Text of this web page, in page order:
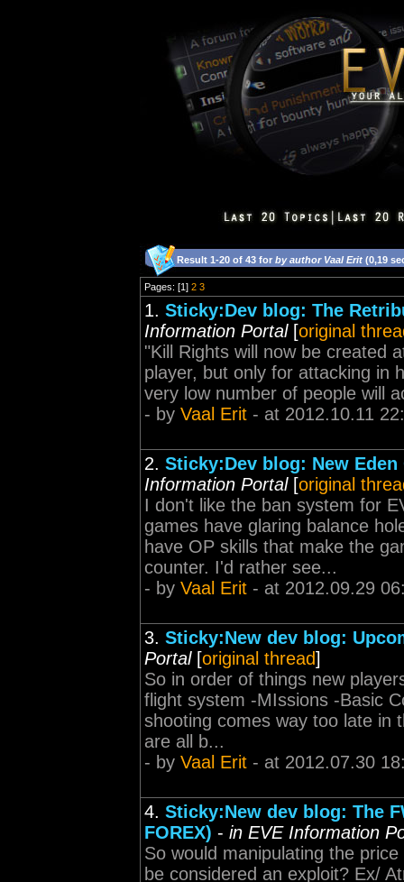
Result 1-20 of 43 for by author Vaal Erit (0,19
Pages: [1] 2 3
1. Sticky:Dev blog: The
Information Portal[original
"Kill Rights will now be created
player, but only for attacking in
very low number of people will
- by Vaal Erit - at 2012.10.11
2. Sticky:Dev blog: New Eden
Information Portal[original
I don't like the ban system for
games have glaring balance
have OP skills that make the
counter. I'd rather see...
- by Vaal Erit - at 2012.09.29
3. Sticky:New dev blog:
Portal[original thread]
So in order of things new
flight system -MIssions -Basic
shooting comes way too late in
are all b...
- by Vaal Erit - at 2012.07.30
4. Sticky:New dev blog: The
FOREX) - in EVE Information
So would manipulating the
be considered an exploit? Ex/